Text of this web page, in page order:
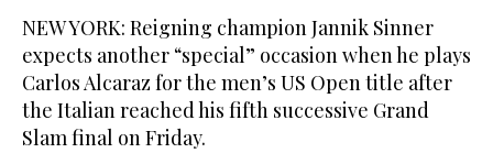
NEW YORK: Reigning champion Jannik Sinner
expects another “special” occasion when he plays
Carlos Alcaraz for the men’s US Open title after
the Italian reached his fifth successive Grand
Slam final on Friday.